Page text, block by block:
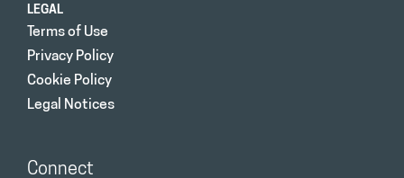
LEGAL
Terms of Use
Privacy Policy
Cookie Policy
Legal Notices
Connect